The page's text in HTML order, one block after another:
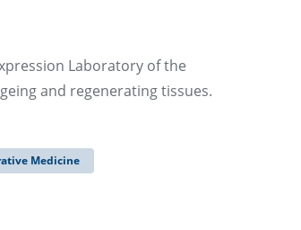
Laboratory of the
and regenerating tissues.
Medicine